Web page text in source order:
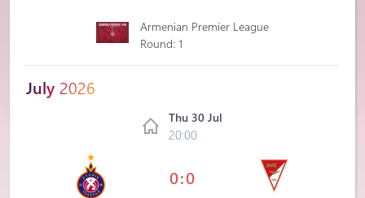
Armenian Premier League
Round: 1
July 2026
Thu 30 Jul
20:00
0:0